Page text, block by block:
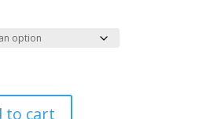
to cart